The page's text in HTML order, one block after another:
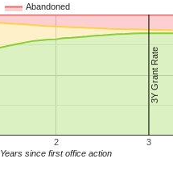
Abandoned
2 3
3Y Grant Rate
Years since first office action